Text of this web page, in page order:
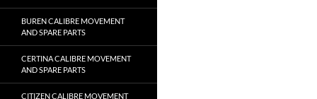
BUREN CALIBRE MOVEMENT
AND SPARE PARTS
CERTINA CALIBRE MOVEMENT
AND SPARE PARTS
CITIZEN CALIBRE MOVEMENT